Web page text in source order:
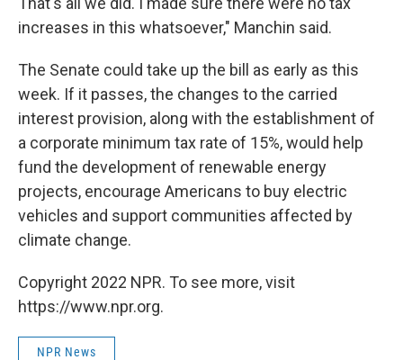
increases in this whatsoever," Manchin said.
The Senate could take up the bill as early as this
week. If it passes, the changes to the carried
interest provision, along with the establishment of
a corporate minimum tax rate of 15%, would help
fund the development of renewable energy
projects, encourage Americans to buy electric
vehicles and support communities affected by
climate change.
Copyright 2022 NPR. To see more, visit
https://www.npr.org.
NPR News